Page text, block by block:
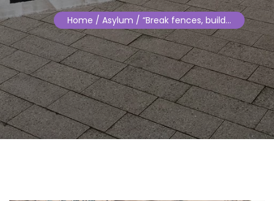
Home / Asylum / “Break fences, build…